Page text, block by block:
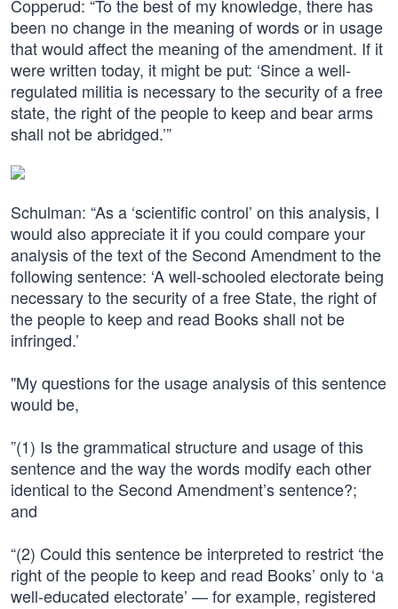
Copperud: “To the best of my knowledge, there has
been no change in the meaning of words or in usage
that would affect the meaning of the amendment. If it
were written today, it might be put: ‘Since a well-
regulated militia is necessary to the security of a free
state, the right of the people to keep and bear arms
shall not be abridged.’”
Schulman: “As a ‘scientific control’ on this analysis, I
would also appreciate it if you could compare your
analysis of the text of the Second Amendment to the
following sentence: ‘A well-schooled electorate being
necessary to the security of a free State, the right of
the people to keep and read Books shall not be
infringed.’
"My questions for the usage analysis of this sentence
would be,
”(1) Is the grammatical structure and usage of this
sentence and the way the words modify each other
identical to the Second Amendment’s sentence?;
and
“(2) Could this sentence be interpreted to restrict ‘the
right of the people to keep and read Books’ only to ‘a
well-educated electorate’ — for example, registered